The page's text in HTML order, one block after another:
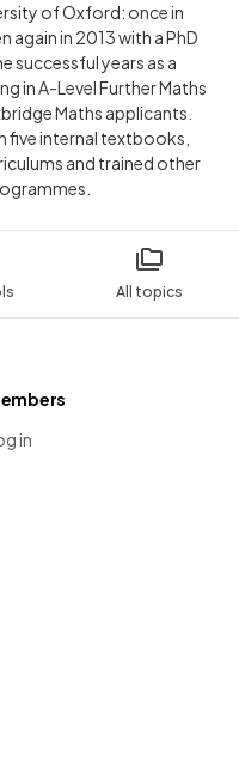
All topics
of Oxford: once in
again in 2013 with a PhD
successful years as a
in A-Level Further Maths
Maths applicants.
five internal textbooks,
and trained other
in